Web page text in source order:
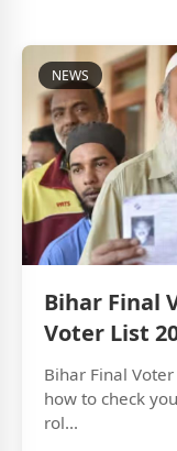
NEWS
Bihar Final
Voter List
Bihar Final
how to check
rol...